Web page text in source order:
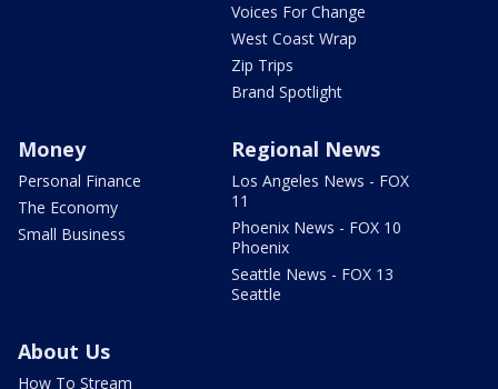
Voices For Change
West Coast Wrap
Zip Trips
Brand Spotlight
Money
Personal Finance
The Economy
Small Business
Regional News
Los Angeles News - FOX
11
Phoenix News - FOX 10
Phoenix
Seattle News - FOX 13
Seattle
About Us
How To Stream